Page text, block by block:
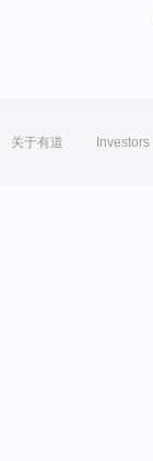
关于有道 Investors